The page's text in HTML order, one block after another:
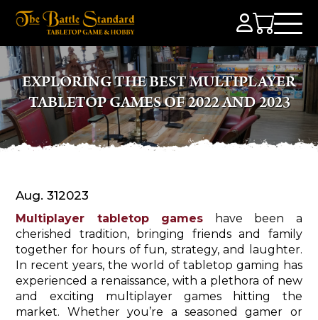
EXPLORING THE BEST MULTIPLAYER
TABLETOP GAMES OF 2022 AND 2023
Aug. 312023
Multiplayer tabletop games have been a
cherished tradition, bringing friends and family
together for hours of fun, strategy, and laughter.
In recent years, the world of tabletop gaming has
experienced a renaissance, with a plethora of new
and exciting multiplayer games hitting the
market. Whether you’re a seasoned gamer or